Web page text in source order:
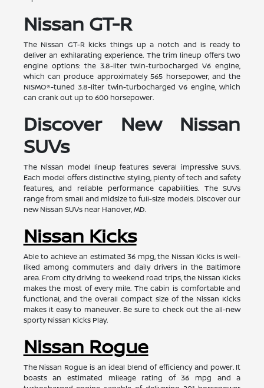
Nissan GT-R
The Nissan GT-R kicks things up a notch and is ready to
deliver an exhilarating experience. The trim lineup offers two
engine options: the 3.8-liter twin-turbocharged V6 engine,
which can produce approximately 565 horsepower, and the
NISMO®-tuned 3.8-liter twin-turbocharged V6 engine, which
can crank out up to 600 horsepower.
Discover New Nissan
SUVs
The Nissan model lineup features several impressive SUVs.
Each model offers distinctive styling, plenty of tech and safety
features, and reliable performance capabilities. The SUVs
range from small and midsize to full-size models. Discover our
new Nissan SUVs near Hanover, MD.
Nissan Kicks
Able to achieve an estimated 36 mpg, the Nissan Kicks is well-
liked among commuters and daily drivers in the Baltimore
area. From city driving to weekend road trips, the Nissan Kicks
makes the most of every mile. The cabin is comfortable and
functional, and the overall compact size of the Nissan Kicks
makes it easy to maneuver. Be sure to check out the all-new
sporty Nissan Kicks Play.
Nissan Rogue
The Nissan Rogue is an ideal blend of efficiency and power. It
boasts an estimated mileage rating of 36 mpg and a